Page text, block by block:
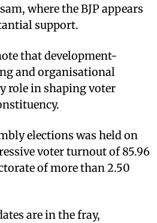
where the BJP appears
support.
that development-
and organisational
role in shaping voter
elections was held on
voter turnout of 85.96
of more than 2.50
are in the fray,